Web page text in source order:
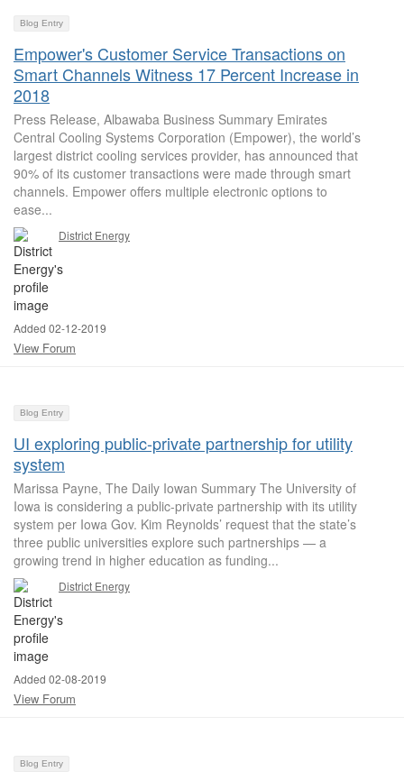
Blog Entry
Empower's Customer Service Transactions on
Smart Channels Witness 17 Percent Increase in
2018
Press Release, Albawaba Business Summary Emirates
Central Cooling Systems Corporation (Empower), the world’s
largest district cooling services provider, has announced that
90% of its customer transactions were made through smart
channels. Empower offers multiple electronic options to
ease...
District Energy
Added 02-12-2019
View Forum
Blog Entry
UI exploring public-private partnership for utility
system
Marissa Payne, The Daily Iowan Summary The University of
Iowa is considering a public-private partnership with its utility
system per Iowa Gov. Kim Reynolds’ request that the state’s
three public universities explore such partnerships — a
growing trend in higher education as funding...
District Energy
Added 02-08-2019
View Forum
Blog Entry